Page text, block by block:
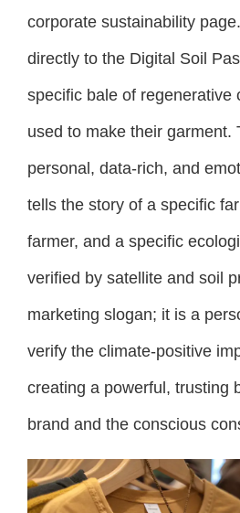
corporate sustainability
directly to the Digital Soil
specific bale of regenerative
used to make their garment.
personal, data-rich, and
tells the story of a specific
farmer, and a specific
verified by satellite and soil
marketing slogan; it is a
verify the climate-positive
creating a powerful, trusting
brand and the conscious